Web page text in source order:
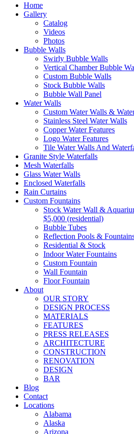
Home
Gallery
Catalog
Videos
Photos
Bubble Walls
Swirly Bubble Walls
Vertical Chamber Bubble
Custom Bubble Walls
Stock Bubble Walls
Bubble Wall Panel
Water Walls
Custom Water Walls &
Stainless Steel Water Walls
Copper Water Features
Logo Water Features
Tile Water Walls And
Granite Style Waterfalls
Mesh Waterfalls
Glass Water Walls
Enclosed Waterfalls
Rain Curtains
Custom Fountains
Stock Water Wall &
$5,000 (residential)
Bubble Tubes
Reflection Pools &
Residential & Stock
Indoor Water Fountains
Custom Fountain
Wall Fountain
Floor Fountain
About
OUR STORY
DESIGN PROCESS
MATERIALS
FEATURES
PRESS RELEASES
ARCHITECTURE
CONSTRUCTION
RENOVATION
DESIGN
BAR
Blog
Contact
Locations
Alabama
Alaska
Arizona